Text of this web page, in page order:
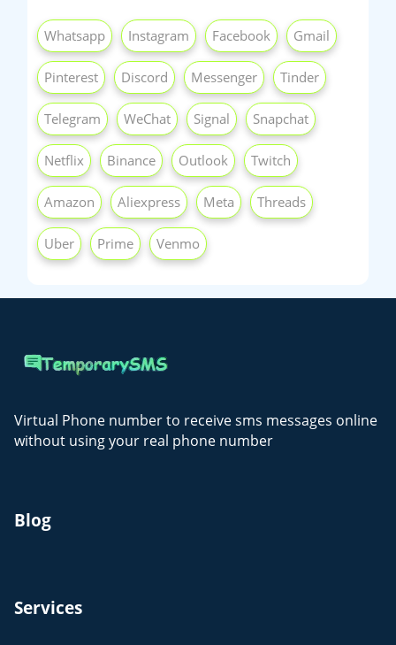
Whatsapp Instagram Facebook Gmail
Pinterest Discord Messenger Tinder
Telegram WeChat Signal Snapchat
Netflix Binance Outlook Twitch
Amazon Aliexpress Meta Threads
Uber Prime Venmo
Virtual Phone number to receive sms messages online
without using your real phone number
Blog
Services